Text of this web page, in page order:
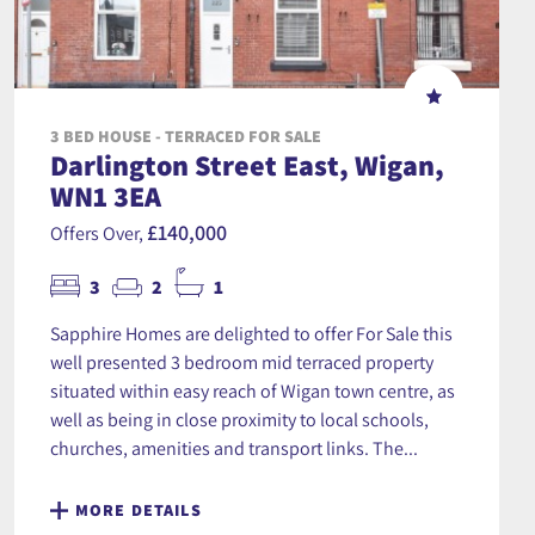
3 BED HOUSE - TERRACED FOR SALE
Darlington Street East, Wigan,
WN1 3EA
Offers Over, £140,000
3 2 1
Sapphire Homes are delighted to offer For Sale this
well presented 3 bedroom mid terraced property
situated within easy reach of Wigan town centre, as
well as being in close proximity to local schools,
churches, amenities and transport links. The...
MORE DETAILS